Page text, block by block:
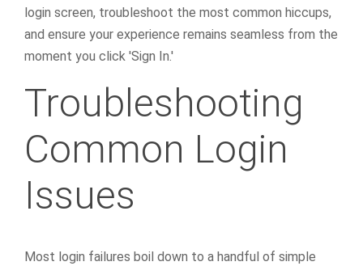
login screen, troubleshoot the most common hiccups,
and ensure your experience remains seamless from the
moment you click 'Sign In.'
Troubleshooting
Common Login
Issues
Most login failures boil down to a handful of simple